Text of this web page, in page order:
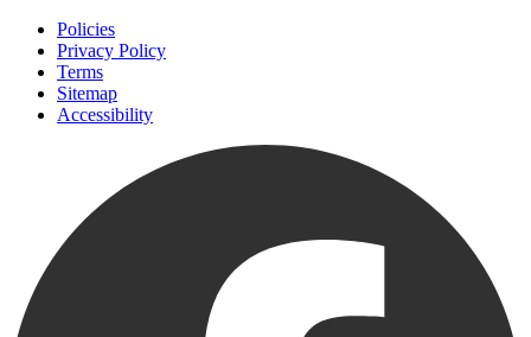
Policies
Privacy Policy
Terms
Sitemap
Accessibility